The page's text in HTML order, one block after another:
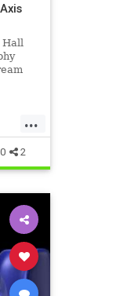
Hall
...
0 2